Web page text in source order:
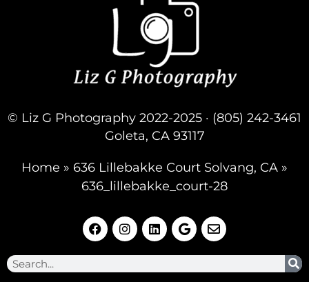
© Liz G Photography 2022-2025 · (805) 242-3461
Goleta, CA 93117
Home » 636 Lillebakke Court Solvang, CA »
636_lillebakke_court-28